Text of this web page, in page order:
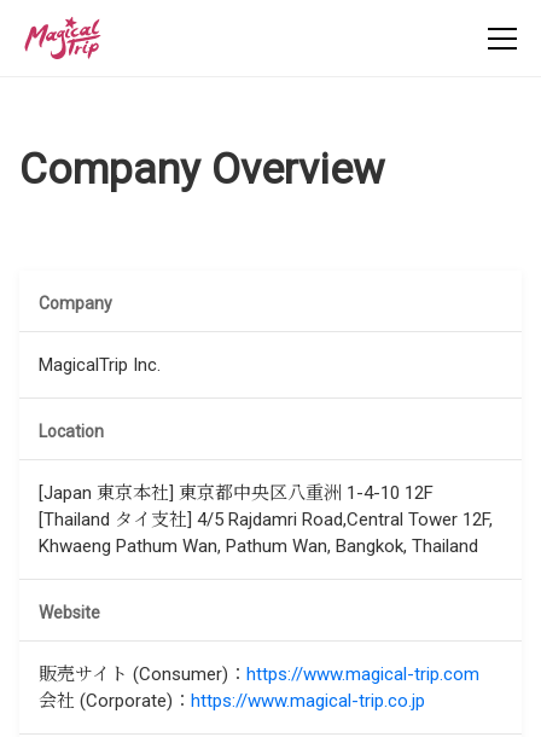
Company Overview
Company
MagicalTrip Inc.
Location
[Japan 東京本社] 東京都中央区八重洲 1-4-10 12F
[Thailand タイ支社] 4/5 Rajdamri Road,Central Tower 12F,
Khwaeng Pathum Wan, Pathum Wan, Bangkok, Thailand
Website
販売サイト (Consumer)： https://www.magical-trip.com
会社 (Corporate)： https://www.magical-trip.co.jp